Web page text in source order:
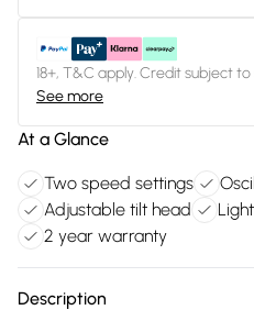
18+, T&C apply. Credit subject to
See more
At a Glance
Two speed settings
Adjustable tilt head
2 year warranty
Description